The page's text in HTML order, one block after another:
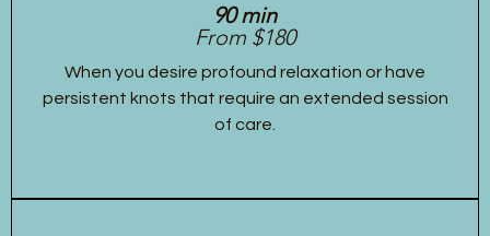
90 min
From $180
When you desire profound relaxation or have
persistent knots that require an extended session
of care.